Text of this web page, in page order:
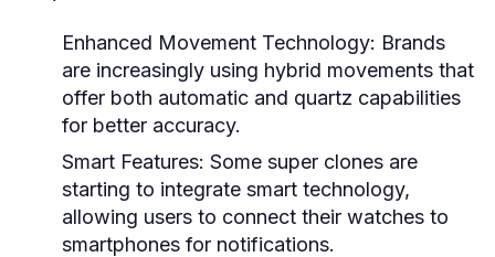
Enhanced Movement Technology: Brands
are increasingly using hybrid movements that
offer both automatic and quartz capabilities
for better accuracy.
Smart Features: Some super clones are
starting to integrate smart technology,
allowing users to connect their watches to
smartphones for notifications.